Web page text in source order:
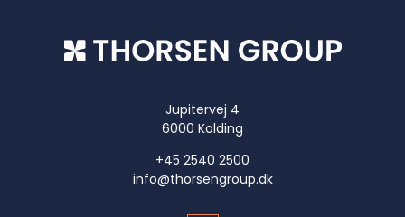
Jupitervej 4
6000 Kolding
+45 2540 2500
info@thorsengroup.dk